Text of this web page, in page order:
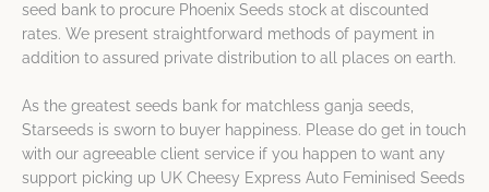
seed bank to procure Phoenix Seeds stock at discounted
rates. We present straightforward methods of payment in
addition to assured private distribution to all places on earth.
As the greatest seeds bank for matchless ganja seeds,
Starseeds is sworn to buyer happiness. Please do get in touch
with our agreeable client service if you happen to want any
support picking up UK Cheesy Express Auto Feminised Seeds